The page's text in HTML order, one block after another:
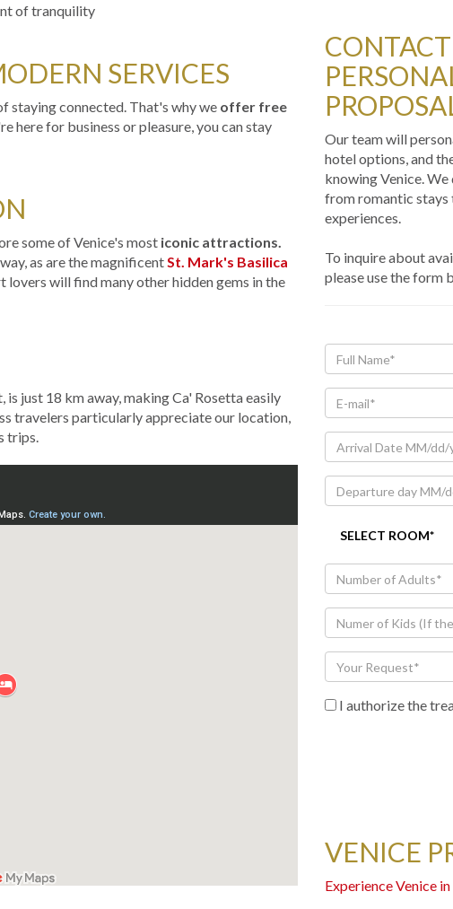
of tranquility
SERVICES
staying connected. That's why we offer free
here for business or pleasure, you can stay
some of Venice's most iconic attractions.
as are the magnificentSt. Mark's Basilica
lovers will find many other hidden gems in the
just 18 km away, making Ca' Rosetta easily
travelers particularly appreciate our location,
trips.
Our team will
hotel options, and
knowing Venice.
from romantic stays
experiences.
To inquire about
please use the form
I authorize the
VENICE
Experience Venice